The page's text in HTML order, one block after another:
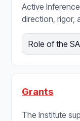
Active
direction, rigor,
Role of the
Grants
The Institute